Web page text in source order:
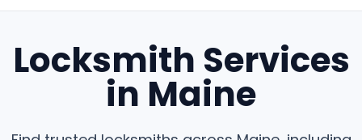
Locksmith Services
in Maine